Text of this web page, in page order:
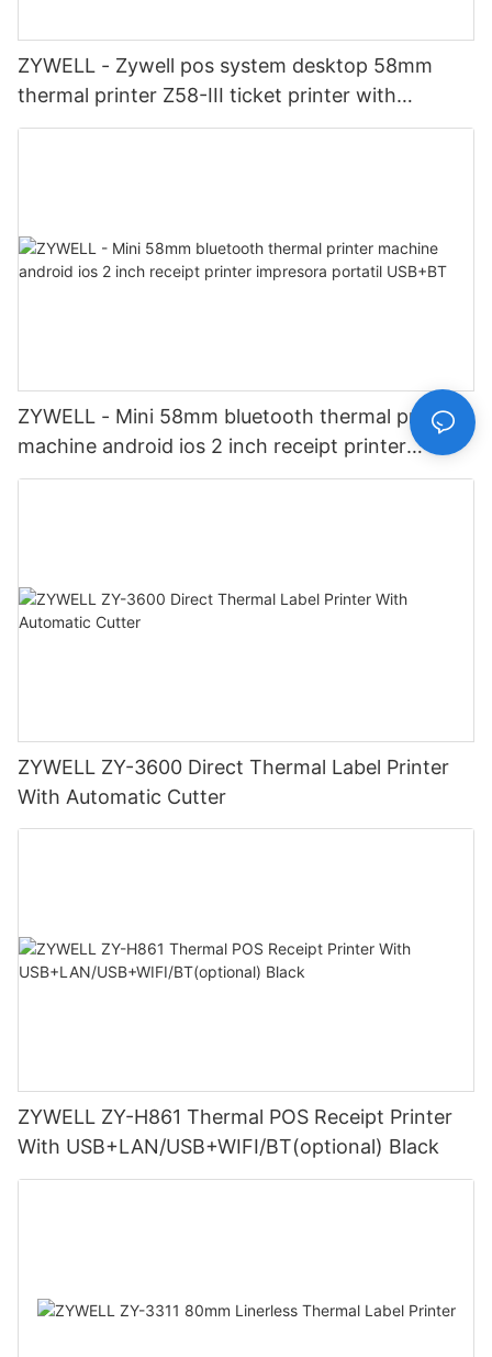
ZYWELL - Zywell pos system desktop 58mm
thermal printer Z58-III ticket printer with
receipts paper roll Thermal Printer
ZYWELL - Mini 58mm bluetooth thermal printer
machine android ios 2 inch receipt printer
impresora portatil USB+BT
ZYWELL ZY-3600 Direct Thermal Label Printer
With Automatic Cutter
ZYWELL ZY-H861 Thermal POS Receipt Printer
With USB+LAN/USB+WIFI/BT(optional) Black